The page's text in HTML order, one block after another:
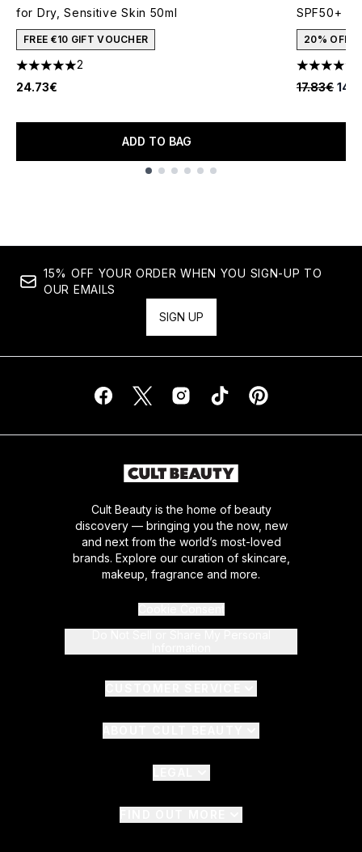
for Dry, Sensitive Skin 50ml
FREE €10 GIFT VOUCHER
5 stars out of a maximum of 5
2
24.73€
ADD TO BAG
SPF50+
20% OFF
4.91 stars
17.83€
15% OFF YOUR ORDER WHEN YOU SIGN-UP TO
OUR EMAILS
SIGN UP
Cult Beauty is the home of beauty
discovery — bringing you the now, new
and next from the world’s most-loved
brands. Explore our curation of skincare,
makeup, fragrance and more.